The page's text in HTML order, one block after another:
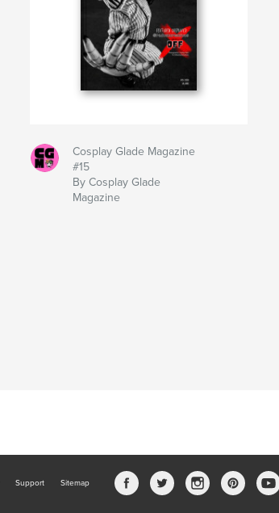
Cosplay Glade Magazine
#15
By Cosplay Glade
Magazine
Support Sitemap